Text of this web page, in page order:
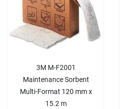
3M M-F2001
Maintenance Sorbent
Multi-Format 120 mm x
15.2 m